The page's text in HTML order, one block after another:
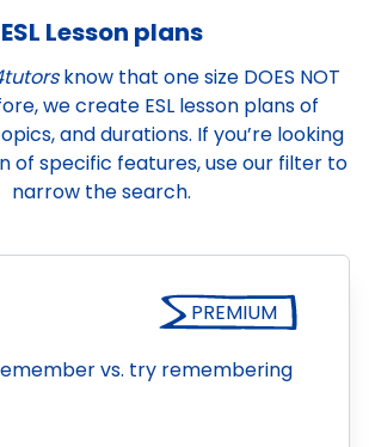
ESL Lesson plans
know that one size DOES NOT
we create ESL lesson plans of
and durations. If you’re looking
of specific features, use our filter to
narrow the search.
PREMIUM